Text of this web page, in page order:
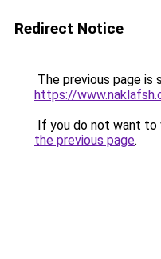
Redirect Notice
The previous page is
https://
If you do not want to
the previous page.